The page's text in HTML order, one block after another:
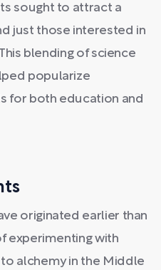
sought to attract a
just those interested in
blending of science
popularize
for both education and
originated earlier than
experimenting with
alchemy in the Middle